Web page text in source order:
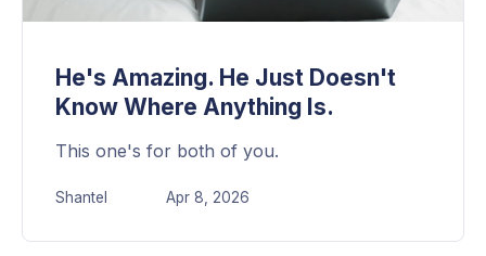
He's Amazing. He Just Doesn't
Know Where Anything Is.
This one's for both of you.
Shantel Apr 8, 2026